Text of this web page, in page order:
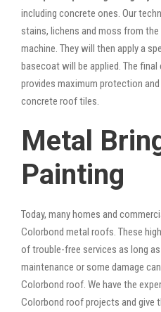
including concrete ones. Our
stains, lichens and moss from
machine. They will then apply a
basecoat will be applied. The
provides maximum protection
concrete roof tiles.
Metal
Painting
Today, many homes and
Colorbond metal roofs. These
of trouble-free services as long
maintenance or some damage
Colorbond roof. We have the
Colorbond roof projects and give